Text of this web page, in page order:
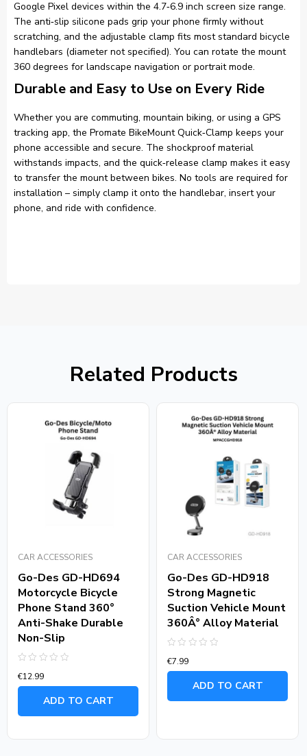
Google Pixel devices within the 4.7‑6.9 inch screen size range.
The anti‑slip silicone pads grip your phone firmly without
scratching, and the adjustable clamp fits most standard bicycle
handlebars (diameter not specified). You can rotate the mount
360 degrees for landscape navigation or portrait mode.
Durable and Easy to Use on Every Ride
Whether you are commuting, mountain biking, or using a GPS
tracking app, the Promate BikeMount Quick‑Clamp keeps your
phone accessible and secure. The shockproof material
withstands impacts, and the quick‑release clamp makes it easy
to transfer the mount between bikes. No tools are required for
installation – simply clamp it onto the handlebar, insert your
phone, and ride with confidence.
Related Products
CAR ACCESSORIES
Go-Des GD-HD694
Motorcycle Bicycle
Phone Stand 360°
Anti-Shake Durable
Non-Slip
0
out
€12.99
ADD TO CART
CAR ACCESSORIES
Go-Des GD-HD918
Strong Magnetic
Suction Vehicle Mount
360Â° Alloy Material
0
out
€7.99
ADD TO CART